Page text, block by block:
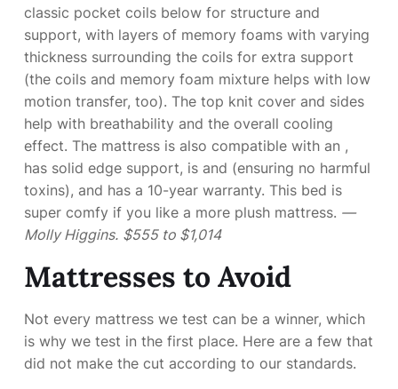
classic pocket coils below for structure and
support, with layers of memory foams with varying
thickness surrounding the coils for extra support
(the coils and memory foam mixture helps with low
motion transfer, too). The top knit cover and sides
help with breathability and the overall cooling
effect. The mattress is also compatible with an ,
has solid edge support, is and (ensuring no harmful
toxins), and has a 10-year warranty. This bed is
super comfy if you like a more plush mattress. —
Molly Higgins. $555 to $1,014
Mattresses to Avoid
Not every mattress we test can be a winner, which
is why we test in the first place. Here are a few that
did not make the cut according to our standards.